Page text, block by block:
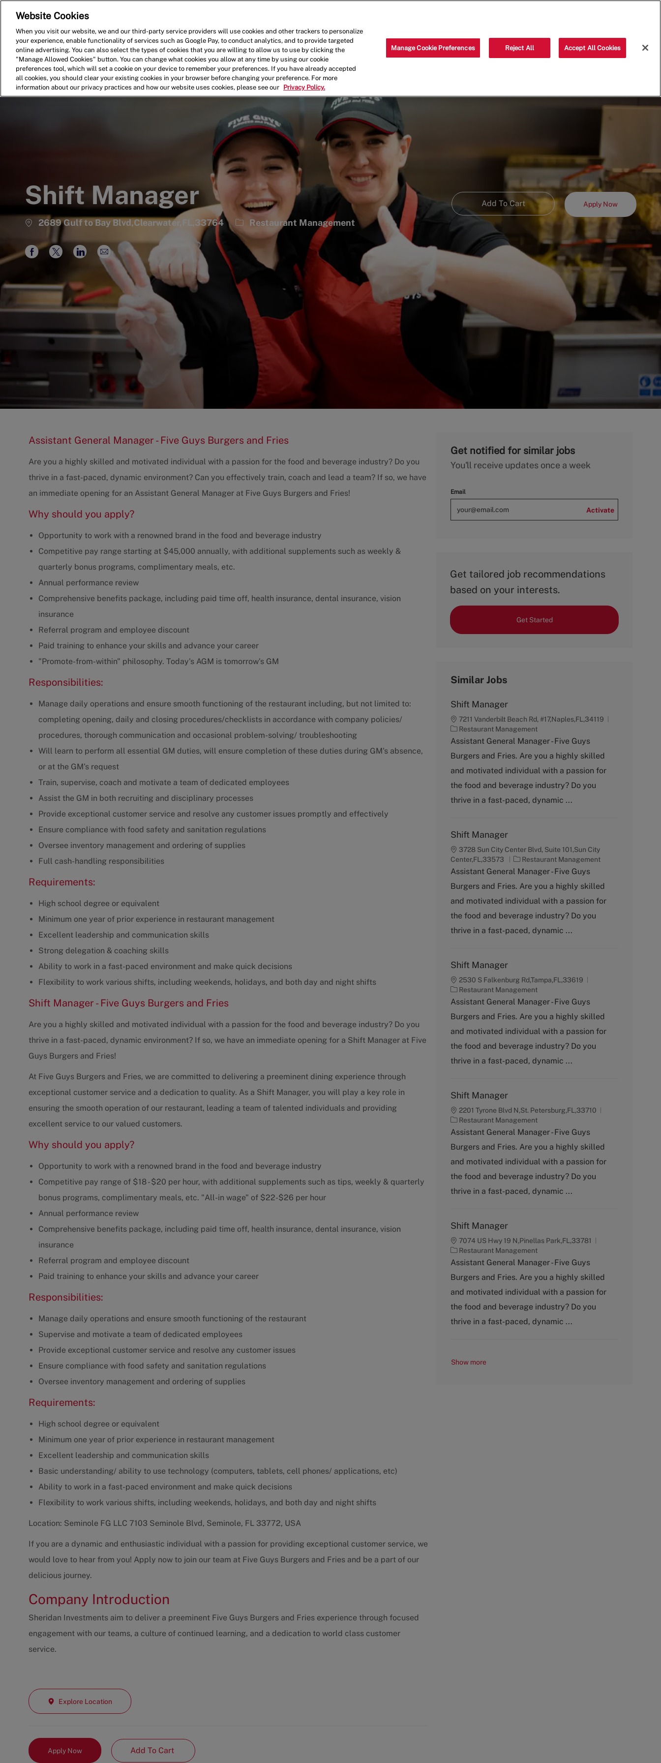
Shift Manager
2689 Gulf to Bay Blvd,Clearwater,FL,33764 Category
Restaurant Management
Add To Cart Apply Now
Share
Facebook
Share
twitter
Share
LinkedIn
Share
via
email
Assistant General Manager - Five Guys Burgers and Fries
Are you a highly skilled and motivated individual with a passion for the food and beverage industry? Do you
thrive in a fast-paced, dynamic environment? Can you effectively train, coach and lead a team? If so, we have
an immediate opening for an Assistant General Manager at Five Guys Burgers and Fries!
Why should you apply?
Opportunity to work with a renowned brand in the food and beverage industry
Competitive pay range starting at $45,000 annually, with additional supplements such as weekly &
quarterly bonus programs, complimentary meals, etc.
Annual performance review
Comprehensive benefits package, including paid time off, health insurance, dental insurance, vision
insurance
Referral program and employee discount
Paid training to enhance your skills and advance your career
"Promote-from-within" philosophy. Today's AGM is tomorrow's GM
Responsibilities:
Manage daily operations and ensure smooth functioning of the restaurant including, but not limited to:
completing opening, daily and closing procedures/checklists in accordance with company policies/
procedures, thorough communication and occasional problem-solving/ troubleshooting
Will learn to perform all essential GM duties, will ensure completion of these duties during GM's absence,
or at the GM's request
Train, supervise, coach and motivate a team of dedicated employees
Assist the GM in both recruiting and disciplinary processes
Provide exceptional customer service and resolve any customer issues promptly and effectively
Ensure compliance with food safety and sanitation regulations
Oversee inventory management and ordering of supplies
Full cash-handling responsibilities
Requirements:
High school degree or equivalent
Minimum one year of prior experience in restaurant management
Excellent leadership and communication skills
Strong delegation & coaching skills
Ability to work in a fast-paced environment and make quick decisions
Flexibility to work various shifts, including weekends, holidays, and both day and night shifts
Shift Manager - Five Guys Burgers and Fries
Are you a highly skilled and motivated individual with a passion for the food and beverage industry? Do you
thrive in a fast-paced, dynamic environment? If so, we have an immediate opening for a Shift Manager at Five
Guys Burgers and Fries!
At Five Guys Burgers and Fries, we are committed to delivering a preeminent dining experience through
exceptional customer service and a dedication to quality. As a Shift Manager, you will play a key role in
ensuring the smooth operation of our restaurant, leading a team of talented individuals and providing
excellent service to our valued customers.
Why should you apply?
Opportunity to work with a renowned brand in the food and beverage industry
Competitive pay range of $18 - $20 per hour, with additional supplements such as tips, weekly & quarterly
bonus programs, complimentary meals, etc. "All-in wage" of $22-$26 per hour
Annual performance review
Comprehensive benefits package, including paid time off, health insurance, dental insurance, vision
insurance
Referral program and employee discount
Paid training to enhance your skills and advance your career
Responsibilities:
Manage daily operations and ensure smooth functioning of the restaurant
Supervise and motivate a team of dedicated employees
Provide exceptional customer service and resolve any customer issues
Ensure compliance with food safety and sanitation regulations
Oversee inventory management and ordering of supplies
Requirements:
High school degree or equivalent
Minimum one year of prior experience in restaurant management
Excellent leadership and communication skills
Basic understanding/ ability to use technology (computers, tablets, cell phones/ applications, etc)
Ability to work in a fast-paced environment and make quick decisions
Flexibility to work various shifts, including weekends, holidays, and both day and night shifts
Location: Seminole FG LLC 7103 Seminole Blvd, Seminole, FL 33772, USA
If you are a dynamic and enthusiastic individual with a passion for providing exceptional customer service, we
would love to hear from you! Apply now to join our team at Five Guys Burgers and Fries and be a part of our
delicious journey.
Company Introduction
Sheridan Investments aim to deliver a preeminent Five Guys Burgers and Fries experience through focused
engagement with our teams, a culture of continued learning, and a dedication to world class customer
service.
Explore Location
Apply Now Add To Cart
Get notified for similar jobs
You'll receive updates once a week
Email
Activate
Get tailored job recommendations
based on your interests.
Get Started
Similar Jobs
Shift Manager
7211 Vanderbilt Beach Rd, #17,Naples,FL,34119
C
a
e
g
r
y
Restaurant Management
Assistant General Manager - Five Guys
Burgers and Fries. Are you a highly skilled
and motivated individual with a passion for
the food and beverage industry? Do you
thrive in a fast-paced, dynamic ...
Shift Manager
3728 Sun City Center Blvd, Suite 101,Sun City
Center,FL,33573
C
a
e
g
r
y
Restaurant Management
Assistant General Manager - Five Guys
Burgers and Fries. Are you a highly skilled
and motivated individual with a passion for
the food and beverage industry? Do you
thrive in a fast-paced, dynamic ...
Shift Manager
2530 S Falkenburg Rd,Tampa,FL,33619
C
a
e
g
r
y
Restaurant Management
Assistant General Manager - Five Guys
Burgers and Fries. Are you a highly skilled
and motivated individual with a passion for
the food and beverage industry? Do you
thrive in a fast-paced, dynamic ...
Shift Manager
2201 Tyrone Blvd N,St. Petersburg,FL,33710
C
a
e
g
r
y
Restaurant Management
Assistant General Manager - Five Guys
Burgers and Fries. Are you a highly skilled
and motivated individual with a passion for
the food and beverage industry? Do you
thrive in a fast-paced, dynamic ...
Shift Manager
7074 US Hwy 19 N,Pinellas Park,FL,33781
C
a
e
g
r
y
Restaurant Management
Assistant General Manager - Five Guys
Burgers and Fries. Are you a highly skilled
and motivated individual with a passion for
the food and beverage industry? Do you
thrive in a fast-paced, dynamic ...
Show more
Website Cookies
When you visit our website, we and our third-party service providers will use cookies and other trackers to personalize
your experience, enable functionality of services such as Google Pay, to conduct analytics, and to provide targeted
online advertising. You can also select the types of cookies that you are willing to allow us to use by clicking the
"Manage Allowed Cookies" button. You can change what cookies you allow at any time by using our cookie
preferences tool, which will set a cookie on your device to remember your preferences. If you have already accepted
all cookies, you should clear your existing cookies in your browser before changing your preference. For more
information about our privacy practices and how our website uses cookies, please see our
Privacy Policy.
Manage Cookie Preferences Reject All Accept All Cookies